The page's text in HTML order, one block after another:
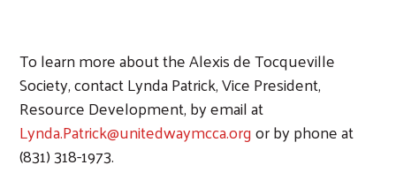
To learn more about the Alexis de Tocqueville
Society, contact Lynda Patrick, Vice President,
Resource Development, by email at
Lynda.Patrick@unitedwaymcca.orgor by phone at
(831) 318-1973.